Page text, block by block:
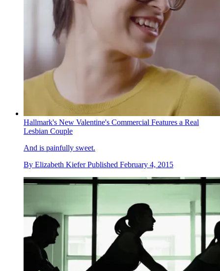
Hallmark's New Valentine's Commercial Features a Real
Lesbian Couple
And is painfully sweet.
By Elizabeth Kiefer Published February 4, 2015